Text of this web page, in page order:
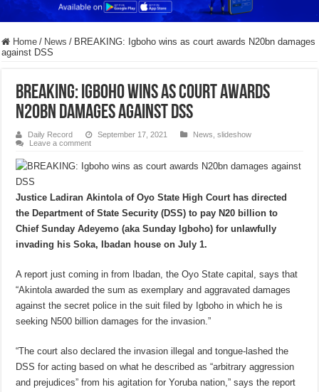
Home / News / BREAKING: Igboho wins as court awards N20bn damages
against DSS
BREAKING: Igboho wins as court awards
N20bn damages against DSS
Daily Record September 17, 2021 News ,slideshow
Leave a comment
Justice Ladiran Akintola of Oyo State High Court has directed
the Department of State Security (DSS) to pay N20 billion to
Chief Sunday Adeyemo (aka Sunday Igboho) for unlawfully
invading his Soka, Ibadan house on July 1.
A report just coming in from Ibadan, the Oyo State capital, says that
“Akintola awarded the sum as exemplary and aggravated damages
against the secret police in the suit filed by Igboho in which he is
seeking N500 billion damages for the invasion.”
“The court also declared the invasion illegal and tongue-lashed the
DSS for acting based on what he described as “arbitrary aggression
and prejudices” from his agitation for Yoruba nation,” says the report